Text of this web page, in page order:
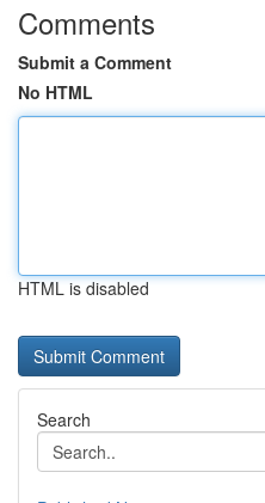
Comments
Submit a Comment
No HTML
HTML is disabled
Search